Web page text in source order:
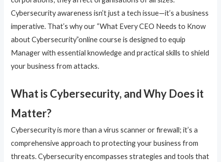
Cybersecurity awareness isn’t just a tech issue—it’s a business
imperative. That’s why our “What Every CEO Needs to Know
about Cybersecurity”online course is designed to equip
Manager with essential knowledge and practical skills to shield
your business from attacks.
What is Cybersecurity, and Why Does it
Matter?
Cybersecurity is more than a virus scanner or firewall; it’s a
comprehensive approach to protecting your business from
threats. Cybersecurity encompasses strategies and tools that